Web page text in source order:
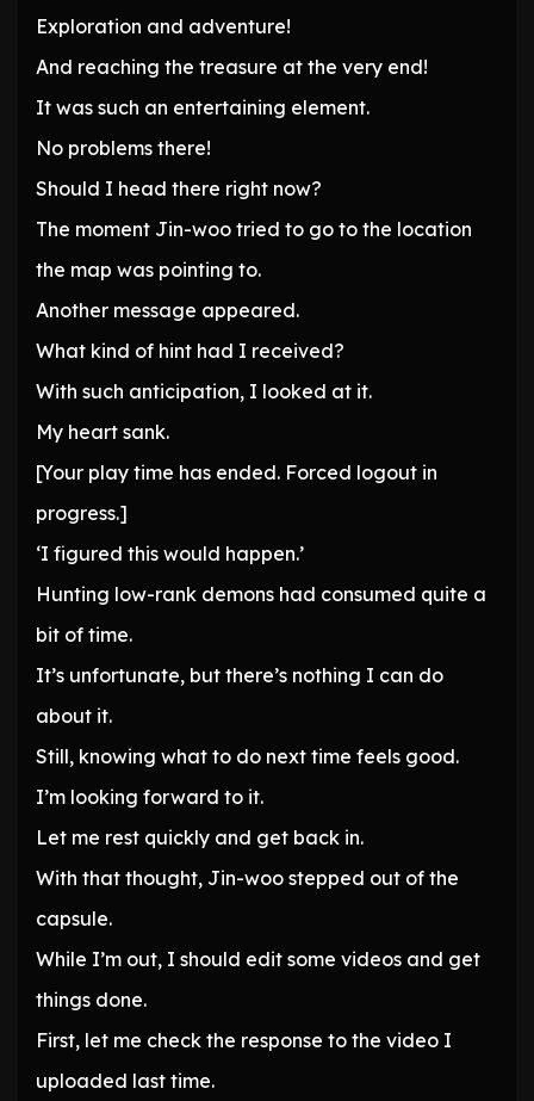
Exploration and adventure!
And reaching the treasure at the very end!
It was such an entertaining element.
No problems there!
Should I head there right now?
The moment Jin-woo tried to go to the location
the map was pointing to.
Another message appeared.
What kind of hint had I received?
With such anticipation, I looked at it.
My heart sank.
[Your play time has ended. Forced logout in
progress.]
‘I figured this would happen.’
Hunting low-rank demons had consumed quite a
bit of time.
It’s unfortunate, but there’s nothing I can do
about it.
Still, knowing what to do next time feels good.
I’m looking forward to it.
Let me rest quickly and get back in.
With that thought, Jin-woo stepped out of the
capsule.
While I’m out, I should edit some videos and get
things done.
First, let me check the response to the video I
uploaded last time.